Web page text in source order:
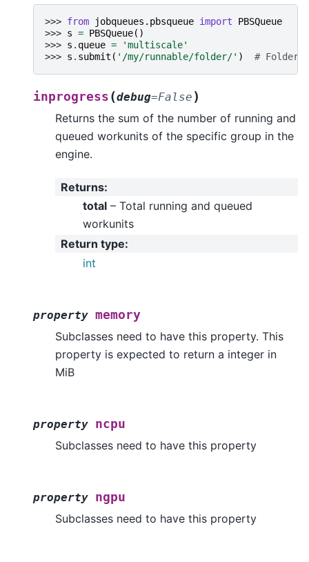
>>> from jobqueues.pbsqueue import
PBSQueue
>>> s = PBSQueue()
>>> s . queue =
'multiscale'
>>> s . submit ( '/my/runnable/folder/' ) # Folder
inprogress (debug=False )
Returns the sum of the number of running and
queued workunits of the specific group in the
engine.
Returns:
total – Total running and queued
workunits
Return type:
int
property memory
Subclasses need to have this property. This
property is expected to return a integer in
MiB
property ncpu
Subclasses need to have this property
property ngpu
Subclasses need to have this property